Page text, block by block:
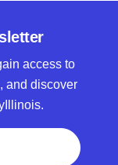
access to
and discover